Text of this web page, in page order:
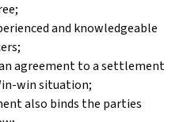
and knowledgeable
agreement to a settlement
win situation;
also binds the parties